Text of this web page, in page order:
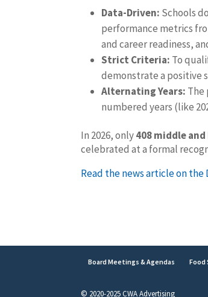
Data-Driven: Schools
performance metrics
and career readiness,
Strict Criteria: To
demonstrate a positive
Alternating Years: The
numbered years (like
In 2026, only408 middle
celebrated at a formal
Read the news article on
Board Meetings & Agendas Food
© 2020-2025 CWA Advertising